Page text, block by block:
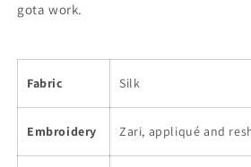
gota work.
Fabric Silk
Embroidery Zari, appliqué and